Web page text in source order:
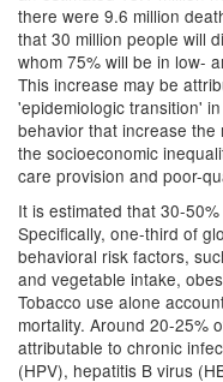
there were 9.6 million
that 30 million people will
whom 75% will be in low-
This increase may be
'epidemiologic transition'
behavior that increase
the socioeconomic
care provision and poor-
It is estimated that 30-
Specifically, one-third of
behavioral risk factors,
and vegetable intake,
Tobacco use alone
mortality. Around 20-25%
attributable to chronic
(HPV), hepatitis B virus